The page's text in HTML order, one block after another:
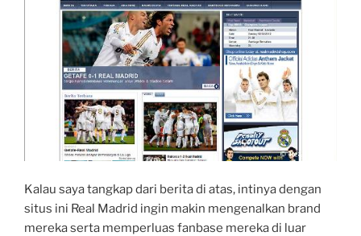
Kalau saya tangkap dari berita di atas, intinya dengan
situs ini Real Madrid ingin makin mengenalkan brand
mereka serta memperluas fanbase mereka di luar